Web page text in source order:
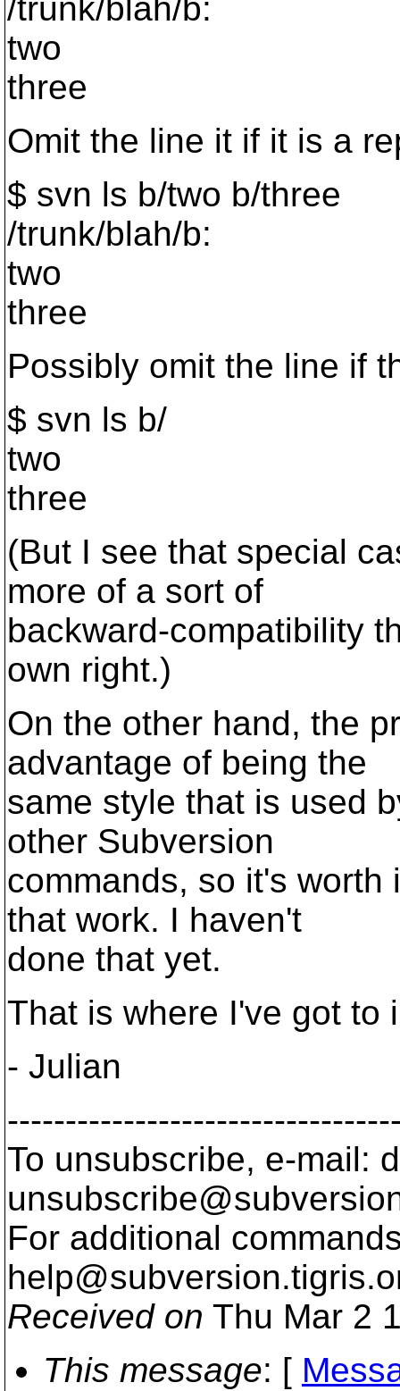
/trunk/blah/b:
two
three
Omit the line it if it is a
$ svn ls b/two b/three
/trunk/blah/b:
two
three
Possibly omit the line if
$ svn ls b/
two
three
(But I see that special
more of a sort of
backward-compatibility
own right.)
On the other hand, the
advantage of being the
same style that is used
other Subversion
commands, so it's
that work. I haven't
done that yet.
That is where I've got to
- Julian
To unsubscribe, e-mail:
For additional
help@subversion.
Received on Thu Mar 2
This message: [